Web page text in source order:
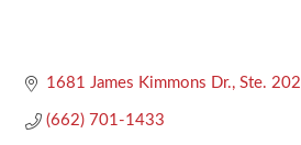
1681 James Kimmons Dr., Ste. 202
(662) 701-1433